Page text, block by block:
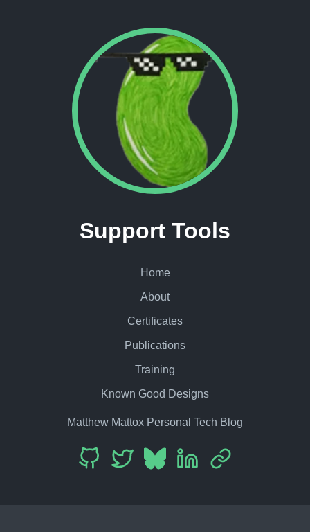
Support Tools
Home
About
Certificates
Publications
Training
Known Good Designs
Matthew Mattox Personal Tech Blog